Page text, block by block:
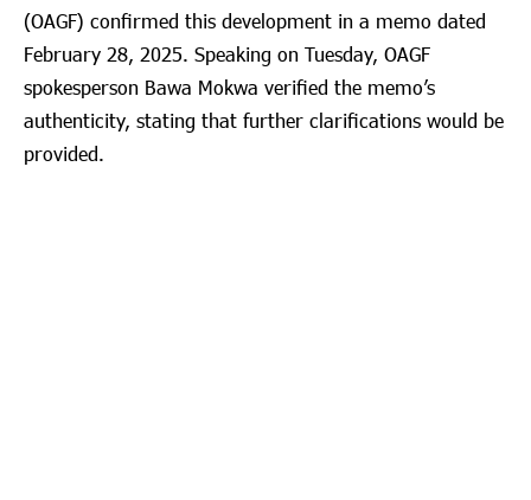
(OAGF) confirmed this development in a memo dated
February 28, 2025. Speaking on Tuesday, OAGF
spokesperson Bawa Mokwa verified the memo’s
authenticity, stating that further clarifications would be
provided.